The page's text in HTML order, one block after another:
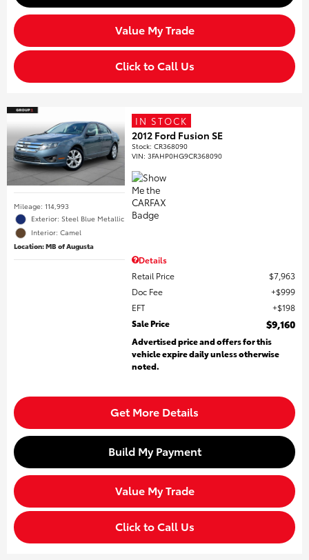
Value My Trade
Click to Call Us
Mileage: 114,993
Exterior: Steel Blue Metallic
Interior: Camel
Location: MB of Augusta
IN STOCK
2012 Ford Fusion SE
Stock:CR368090
VIN:3FAHP0HG9CR368090
Details
Retail Price
$7,963
Doc Fee
$999
EFT
$198
Sale Price
$9,160
Advertised price and offers for this
vehicle expire daily unless otherwise
noted.
Get More Details
Build My Payment
Value My Trade
Click to Call Us